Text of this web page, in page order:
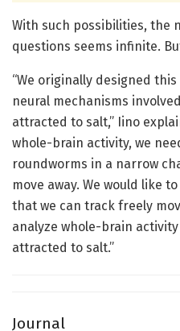
With such possibilities, the
questions seems infinite.
“We originally designed
neural mechanisms
attracted to salt,” Iino
whole-brain activity, we
roundworms in a narrow
move away. We would like
that we can track freely
analyze whole-brain
attracted to salt.”
Journal